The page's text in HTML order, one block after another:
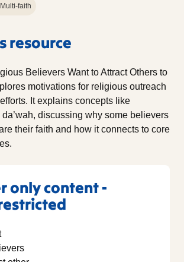
Multi-faith
resource
Believers Want to Attract Others to
motivations for religious outreach
It explains concepts like
discussing why some believers
their faith and how it connects to core
only content -